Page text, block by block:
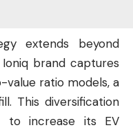
extends beyond
brand captures
ratio models, a
This diversification
to increase its EV